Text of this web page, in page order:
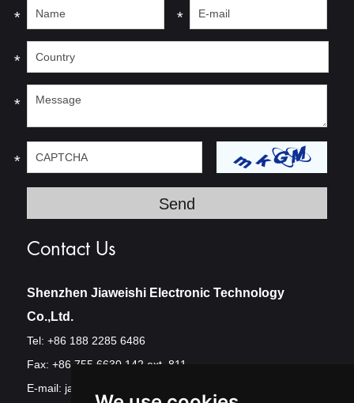
* *
*
*
*
Contact Us
Shenzhen Jiaweishi Electronic Technology
Co.,Ltd.
Tel: +86 188 2285 6486
Fax: +86 755 6630 142 ext. 811
E-mail: jawest@szjawest.com